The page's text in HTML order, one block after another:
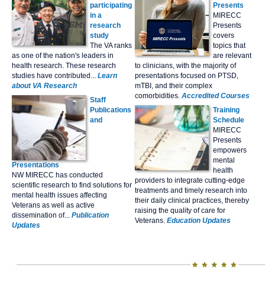
participating
in a
research
study
The VA ranks
as one of the nation's leaders in
health research. These research
studies have contributed... Learn
about VA Research
Staff
Publications
and
Presentations
NW MIRECC has conducted
scientific research to find solutions for
mental health issues affecting
Veterans as well as active
dissemination of... Publication
Updates
Presents
MIRECC
Presents
covers
topics that
are relevant
to clinicians, with the majority of
presentations focused on PTSD,
mTBI, and their complex
comorbidities. Accredited Courses
Training
Schedule
MIRECC
Presents
empowers
mental
health
providers to integrate cutting-edge
treatments and timely research into
their daily clinical practices, thereby
raising the quality of care for
Veterans. Education Updates